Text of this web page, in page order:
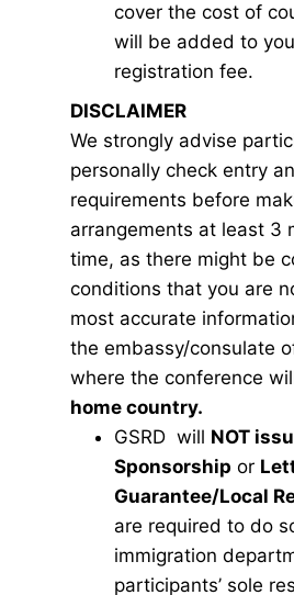
cover the cost of
will be added to
registration fee.
DISCLAIMER
We strongly advise
personally check entry
requirements before
arrangements at least 3
time, as there might be
conditions that you are
most accurate
the embassy/consulate
where the conference
home country.
GSRD will NOT
Sponsorship or
Guarantee/Local
are required to do
immigration
participants’ sole